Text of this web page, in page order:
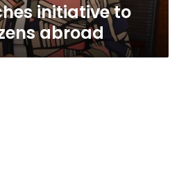
initiative to
abroad